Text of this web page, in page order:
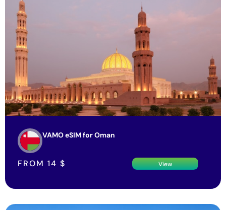
FROM 14 $ View